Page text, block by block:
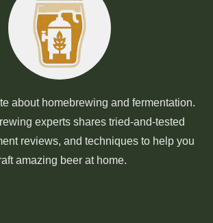
about homebrewing and fermentation.
experts shares tried-and-tested
reviews, and techniques to help you
amazing beer at home.